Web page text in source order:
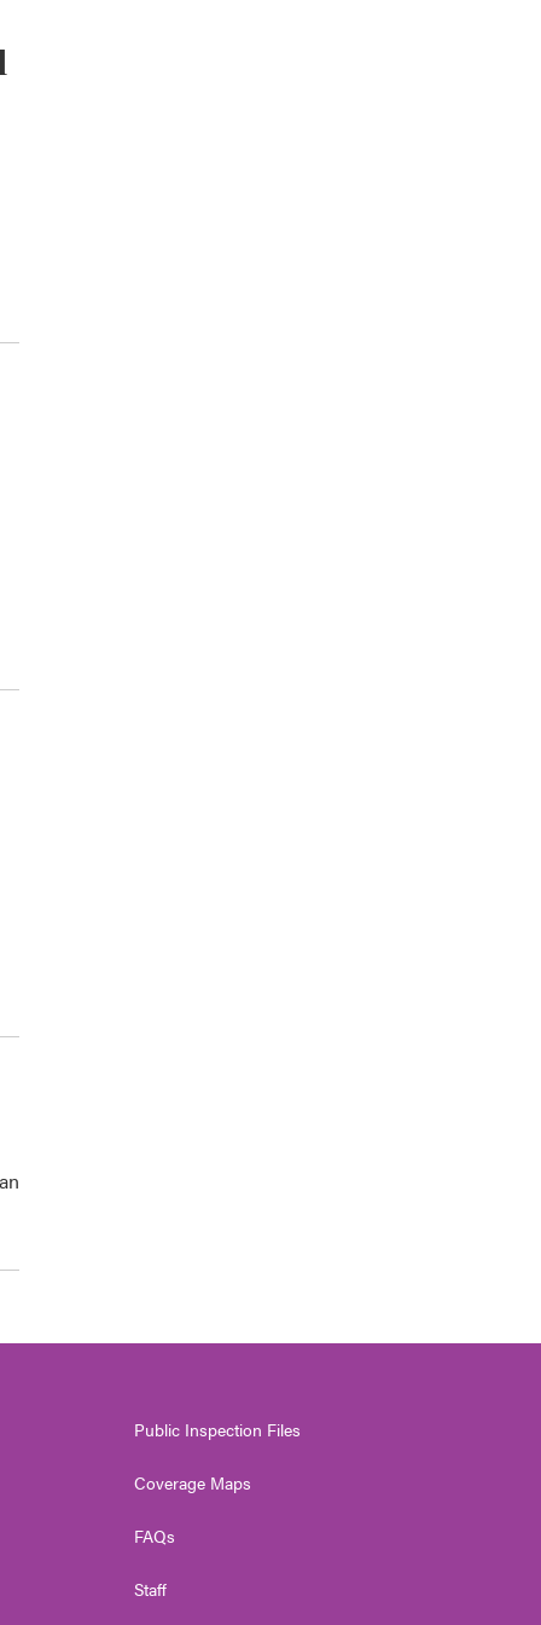
Public Inspection Files
Coverage Maps
FAQs
Staff